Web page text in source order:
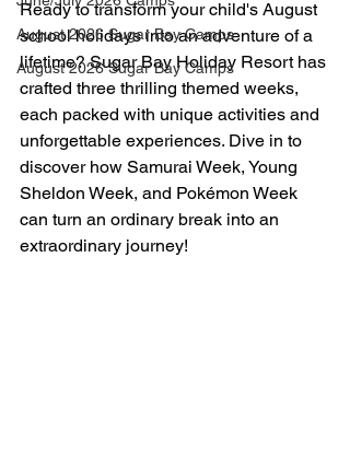
August 2026 Sugar Bay Camps
August 2026 Sugar Bay Camps
Ready to transform your child's August
school holidays into an adventure of a
lifetime? Sugar Bay Holiday Resort has
crafted three thrilling themed weeks,
each packed with unique activities and
unforgettable experiences. Dive in to
discover how Samurai Week, Young
Sheldon Week, and Pokémon Week
can turn an ordinary break into an
extraordinary journey!